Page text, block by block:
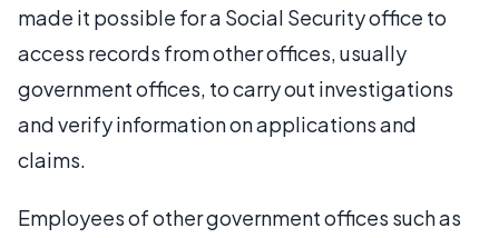
made it possible for a Social Security office to
access records from other offices, usually
government offices, to carry out investigations
and verify information on applications and
claims.
Employees of other government offices such as